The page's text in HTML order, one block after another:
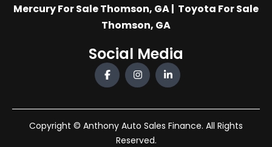
Mercury For Sale Thomson, GA| Toyota For Sale
Thomson, GA
Social Media
Copyright © Anthony Auto Sales Finance. All Rights
Reserved.